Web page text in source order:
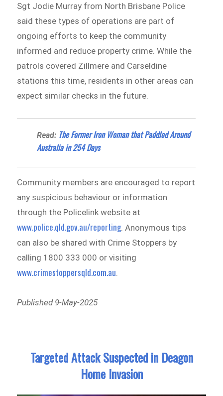
Sgt Jodie Murray from North Brisbane Police
said these types of operations are part of
ongoing efforts to keep the community
informed and reduce property crime. While the
patrols covered Zillmere and Carseldine
stations this time, residents in other areas can
expect similar checks in the future.
Read: The Former Iron Woman that Paddled Around
Australia in 254 Days
Community members are encouraged to report
any suspicious behaviour or information
through the Policelink website at
www.police.qld.gov.au/reporting. Anonymous tips
can also be shared with Crime Stoppers by
calling 1800 333 000 or visiting
www.crimestoppersqld.com.au
Published 9-May-2025
Targeted Attack Suspected in Deagon
Home Invasion